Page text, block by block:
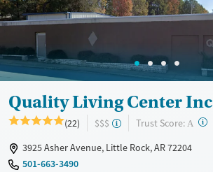
Treats opioid use disorder
Mental health treatment
Gender
Female
Male
Quality Living Center Inc
(22) $$$ Trust Score: A ?
3925 Asher Avenue, Little Rock, AR 72204
501-663-3490